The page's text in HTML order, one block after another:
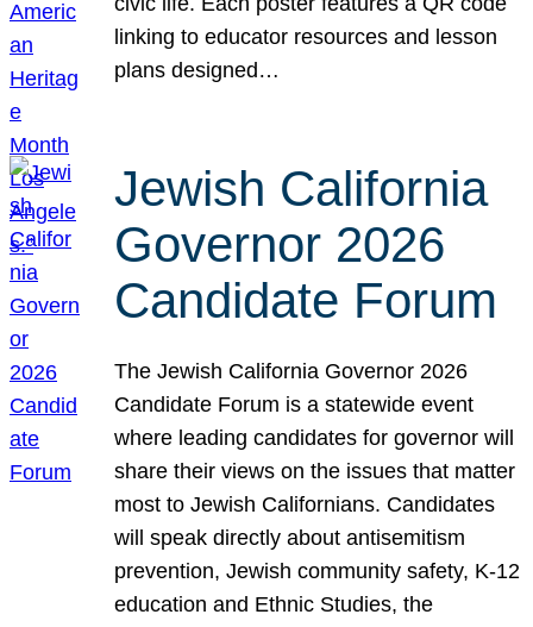
linking to educator resources and lesson
plans designed…
Jewish California
Governor 2026
Candidate Forum
The Jewish California Governor 2026
Candidate Forum is a statewide event
where leading candidates for governor will
share their views on the issues that matter
most to Jewish Californians. Candidates
will speak directly about antisemitism
prevention, Jewish community safety, K-12
education and Ethnic Studies, the